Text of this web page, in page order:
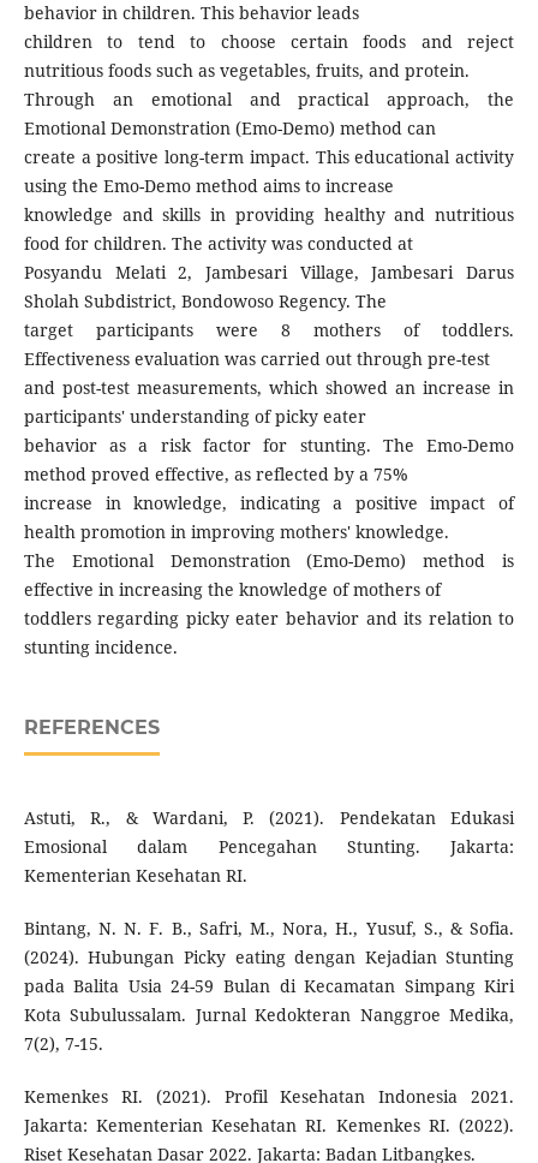
behavior in children. This behavior leads
children to tend to choose certain foods and reject
nutritious foods such as vegetables, fruits, and protein.
Through an emotional and practical approach, the
Emotional Demonstration (Emo-Demo) method can
create a positive long-term impact. This educational activity
using the Emo-Demo method aims to increase
knowledge and skills in providing healthy and nutritious
food for children. The activity was conducted at
Posyandu Melati 2, Jambesari Village, Jambesari Darus
Sholah Subdistrict, Bondowoso Regency. The
target participants were 8 mothers of toddlers.
Effectiveness evaluation was carried out through pre-test
and post-test measurements, which showed an increase in
participants' understanding of picky eater
behavior as a risk factor for stunting. The Emo-Demo
method proved effective, as reflected by a 75%
increase in knowledge, indicating a positive impact of
health promotion in improving mothers' knowledge.
The Emotional Demonstration (Emo-Demo) method is
effective in increasing the knowledge of mothers of
toddlers regarding picky eater behavior and its relation to
stunting incidence.
REFERENCES
Astuti, R., & Wardani, P. (2021). Pendekatan Edukasi
Emosional dalam Pencegahan Stunting. Jakarta:
Kementerian Kesehatan RI.
Bintang, N. N. F. B., Safri, M., Nora, H., Yusuf, S., & Sofia.
(2024). Hubungan Picky eating dengan Kejadian Stunting
pada Balita Usia 24-59 Bulan di Kecamatan Simpang Kiri
Kota Subulussalam. Jurnal Kedokteran Nanggroe Medika,
7(2), 7-15.
Kemenkes RI. (2021). Profil Kesehatan Indonesia 2021.
Jakarta: Kementerian Kesehatan RI. Kemenkes RI. (2022).
Riset Kesehatan Dasar 2022. Jakarta: Badan Litbangkes.